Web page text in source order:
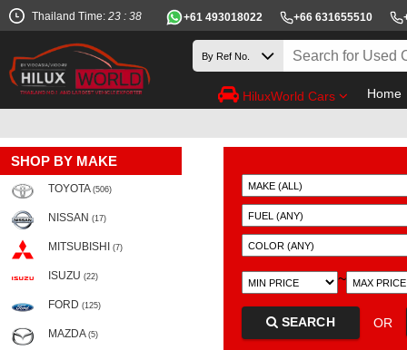
Thailand Time: 23 : 38 +61 493018022 +66 631655510
HiluxWorld Cars Home
SHOP BY MAKE
TOYOTA (506)
NISSAN (17)
MITSUBISHI (7)
ISUZU (22)
FORD (125)
MAZDA (5)
~
SEARCH OR